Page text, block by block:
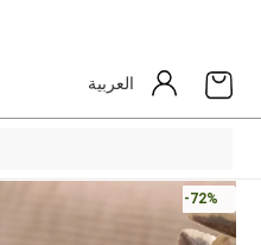
العربية
-72%